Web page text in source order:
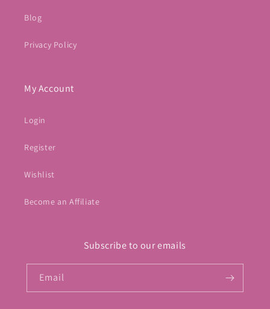
Blog
Privacy Policy
My Account
Login
Register
Wishlist
Become an Affiliate
Subscribe to our emails
Email